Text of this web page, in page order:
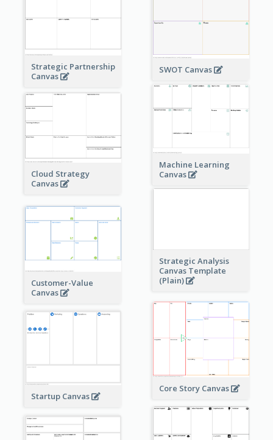
Strategic Partnership
Canvas
SWOT Canvas
Machine Learning
Canvas
Cloud Strategy
Canvas
Strategic Analysis
Canvas Template
(Plain)
Customer-Value
Canvas
Core Story Canvas
Startup Canvas